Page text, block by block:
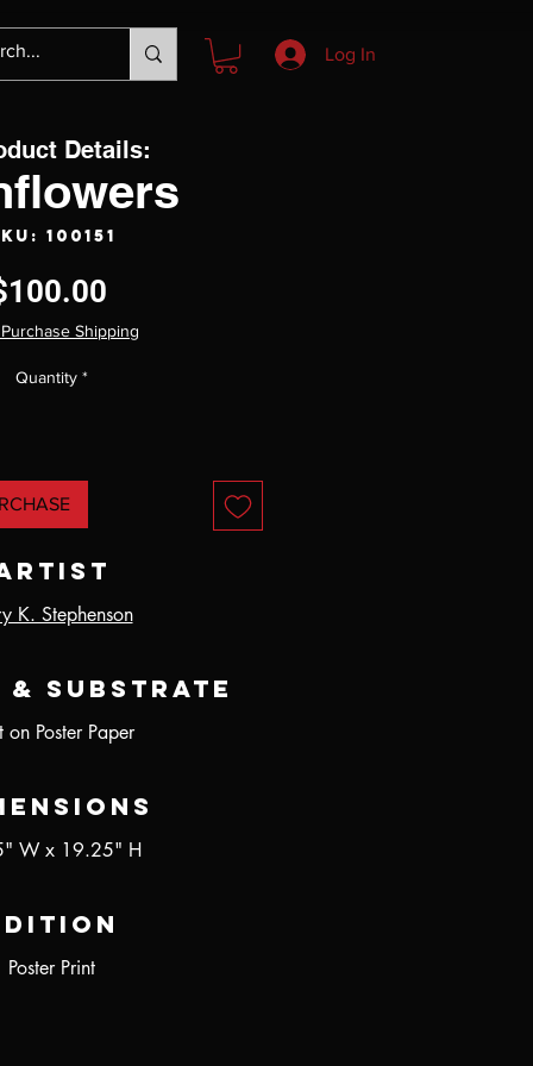
Log In
100151
Shipping
Quantity *
K. Stephenson
& Substrate
on Poster Paper
W x 19.25" H
Poster Print
Details: